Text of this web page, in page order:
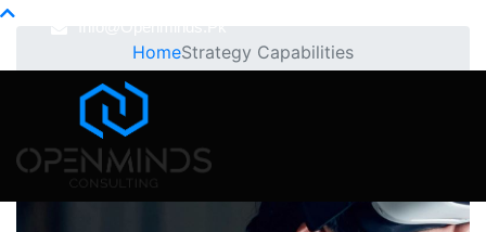
HomeStrategy Capabilities